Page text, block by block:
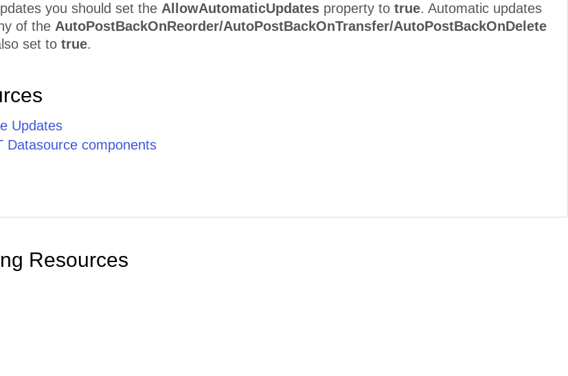
you should set the AllowAutomaticUpdates property to true. Automatic updates
of the AutoPostBackOnReorder/AutoPostBackOnTransfer/AutoPostBackOnDelete
set to true.
Updates
Datasource components
Resources